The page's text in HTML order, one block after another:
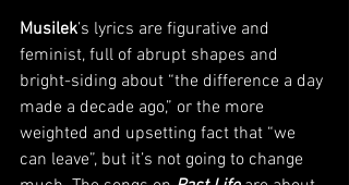
Musilek’s lyrics are figurative and
feminist, full of abrupt shapes and
bright-siding about “the difference a day
made a decade ago,” or the more
weighted and upsetting fact that “we
can leave”, but it’s not going to change